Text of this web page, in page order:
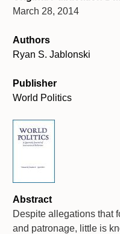
March 28, 2014
Authors
Ryan S. Jablonski
Publisher
World Politics
Abstract
Despite allegations that
and patronage, little is